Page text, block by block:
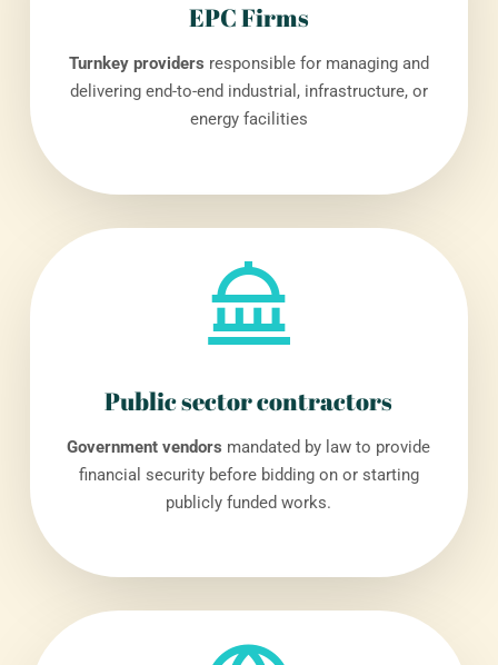
EPC Firms
Turnkey providers responsible for managing and
delivering end-to-end industrial, infrastructure, or
energy facilities
Public sector contractors
Government vendors mandated by law to provide
financial security before bidding on or starting
publicly funded works.